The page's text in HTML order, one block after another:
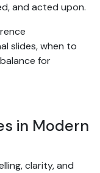
and acted upon.
slides, when to
for
in Modern
clarity, and